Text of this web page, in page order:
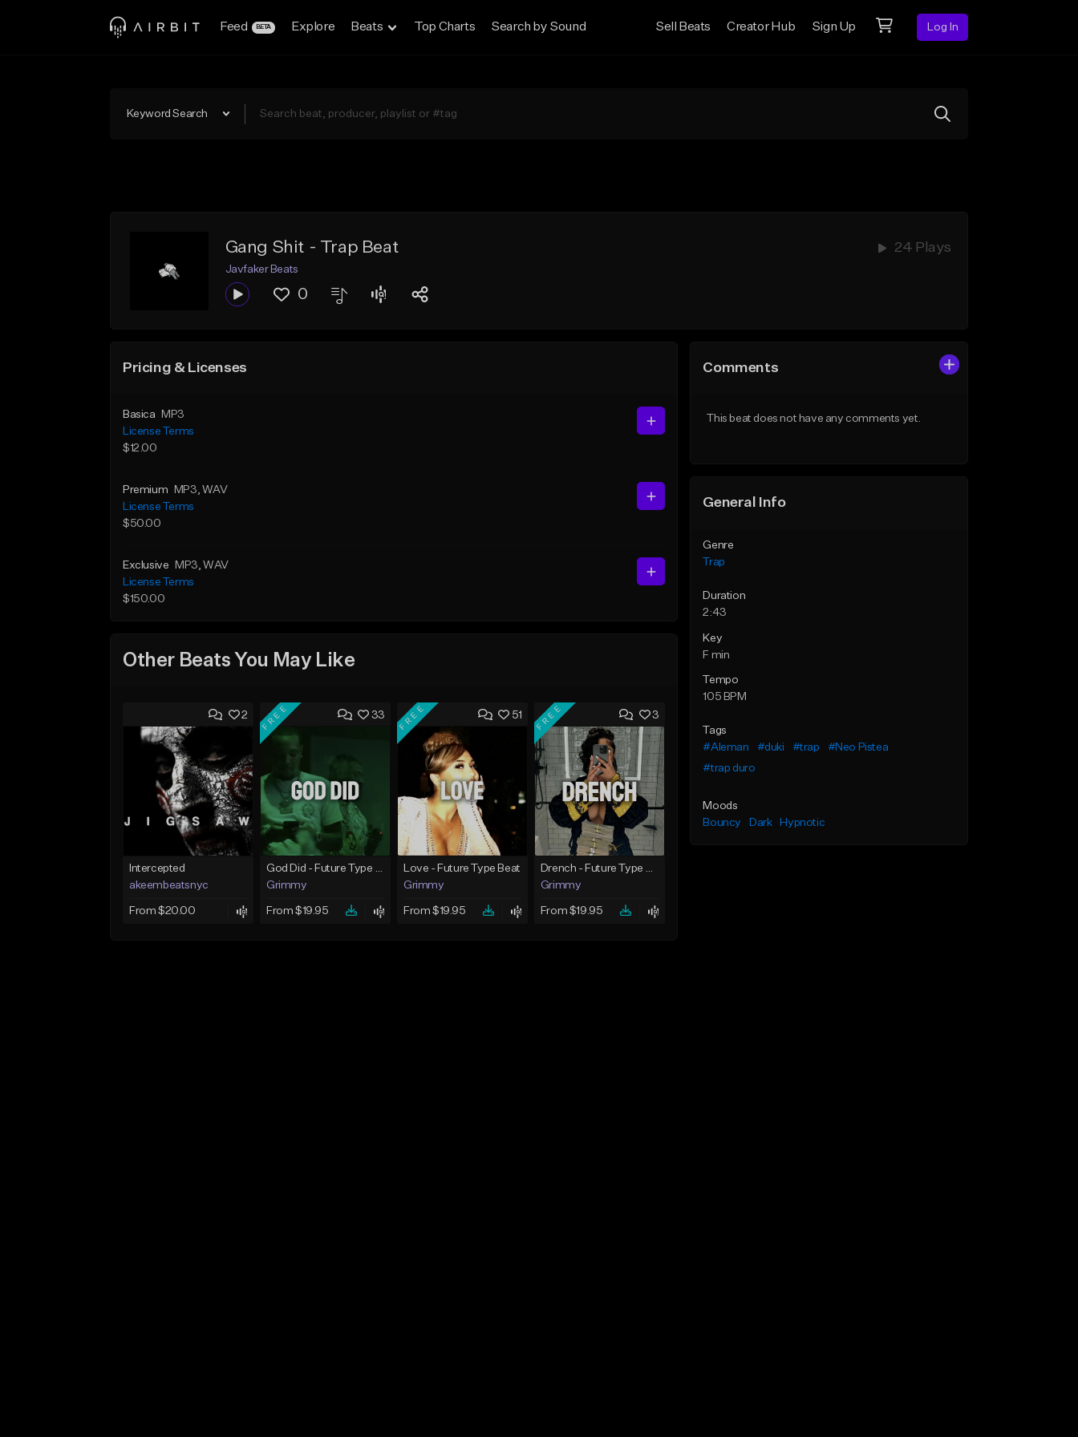
Feed BETA Explore Beats Top Charts Search by Sound Sell Beats Creator Hub Sign Up Log In
Keyword Search
Gang Shit - Trap Beat 24 Plays
Javfaker Beats
0
Pricing & Licenses
Basica
MP3
License Terms
$12.00
Premium MP3, WAV
License Terms
$50.00
Exclusive MP3, WAV
License Terms
$150.00
Other Beats You May Like
2
Intercepted
akeembeatsnyc
From $20.00
33
FREE
God Did - Future Type Beat
Grimmy
From $19.95
51
FREE
Love - Future Type Beat
Grimmy
From $19.95
3
FREE
Drench - Future Type Beat
Grimmy
From $19.95
Comments
This beat does not have any comments yet.
General Info
Genre
Trap
Duration
2:43
Key
F min
Tempo
105 BPM
Tags
#Aleman
#duki #trap
#Neo Pistea
#trap duro
Moods
Bouncy
Dark Hypnotic